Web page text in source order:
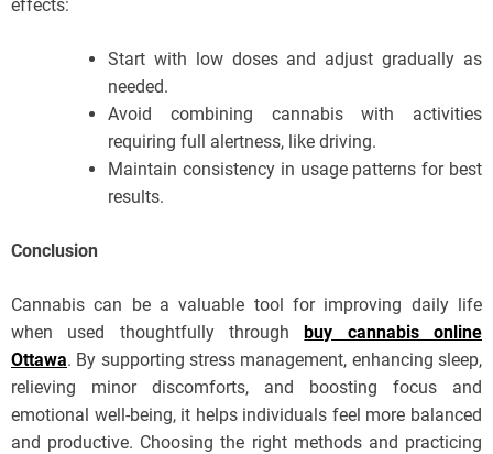
effects:
Start with low doses and adjust gradually as
needed.
Avoid combining cannabis with activities
requiring full alertness, like driving.
Maintain consistency in usage patterns for best
results.
Conclusion
Cannabis can be a valuable tool for improving daily life
when used thoughtfully throughbuy cannabis online
Ottawa. By supporting stress management, enhancing sleep,
relieving minor discomforts, and boosting focus and
emotional well-being, it helps individuals feel more balanced
and productive. Choosing the right methods and practicing